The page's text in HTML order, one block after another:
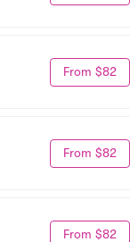
From $82
From $82
From $82